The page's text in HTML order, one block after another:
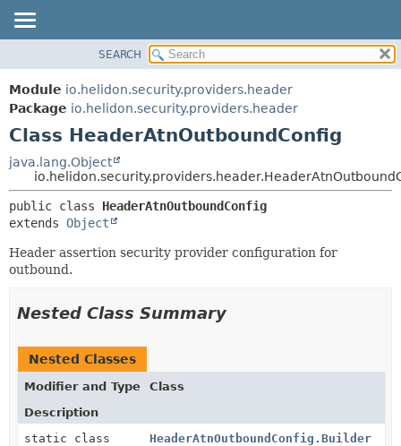
MODULE
PACKAGE
CLASS
USE
TREE
DEPRECATED
HELP
FIELD
CONSTR
FIELD
METHOD
SEARCH
Module io.helidon.security.providers.header
Package io.helidon.security.providers.header
Class HeaderAtnOutboundConfig
java.lang.Object
public class HeaderAtnOutboundConfig
extends Object
Header assertion security provider configuration for
outbound.
Nested Class Summary
Nested Classes
Modifier and Type
Class
Description
static class
HeaderAtnOutboundConfig.Builder